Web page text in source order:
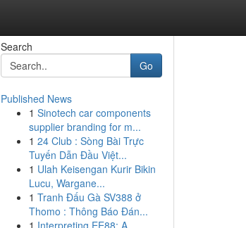
Search
Go
Published News
1 Sinotech car components
supplier branding for m...
1 24 Club : Sòng Bài Trực
Tuyến Dẫn Đầu Việt...
1 Ulah Keisengan Kurir Bikin
Lucu, Wargane...
1 Tranh Đấu Gà SV388 ở
Thomo : Thông Báo Đán...
1 Interpreting EE88: A